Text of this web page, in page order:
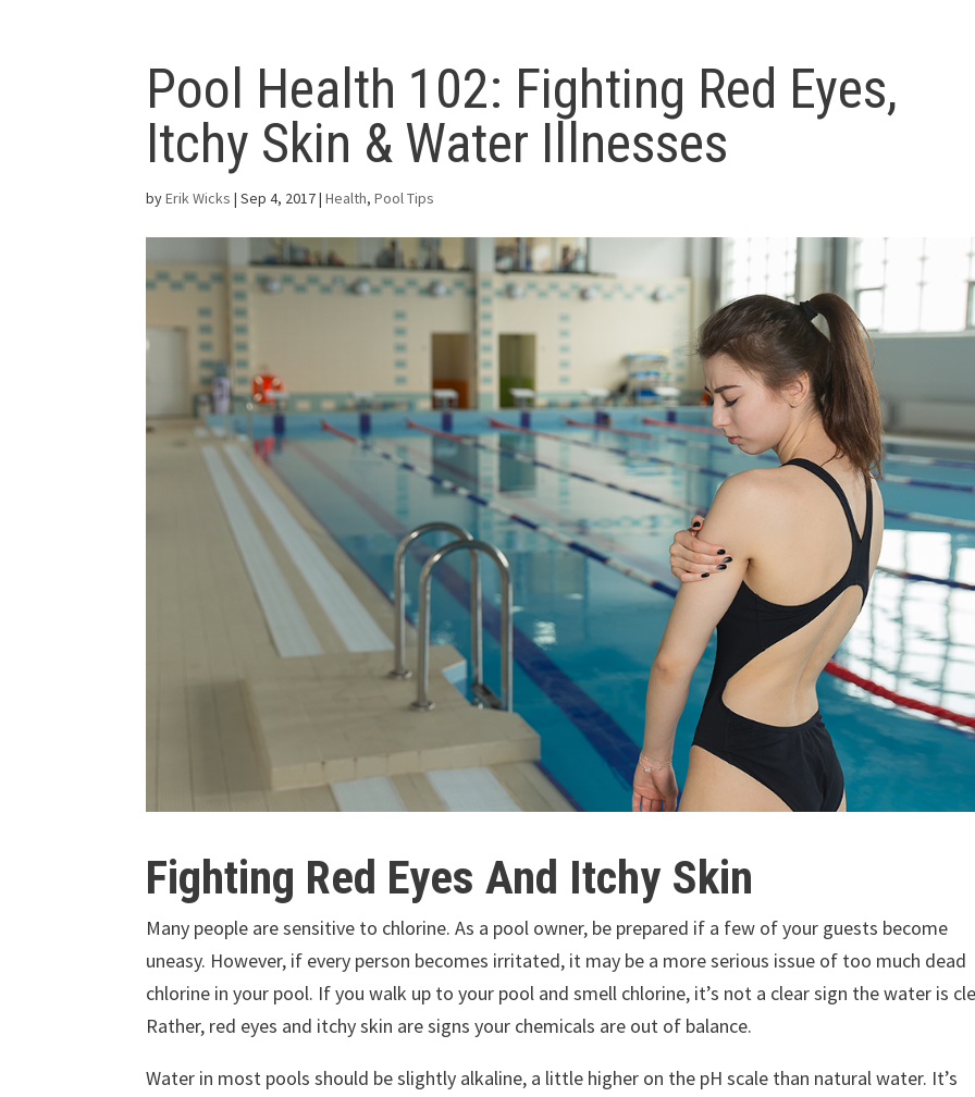
Pool Health 102: Fighting Red Eyes,
Itchy Skin & Water Illnesses
byErik Wicks |Sep 4, 2017|Health,Pool Tips
Fighting Red Eyes And Itchy Skin
Many people are sensitive to chlorine. As a pool owner, be prepared if a few of your guests become
uneasy. However, if every person becomes irritated, it may be a more serious issue of too much dead
chlorine in your pool. If you walk up to your pool and smell chlorine, it’s not a clear sign the water is
Rather, red eyes and itchy skin are signs your chemicals are out of balance.
Water in most pools should be slightly alkaline, a little higher on the pH scale than natural water. It’s